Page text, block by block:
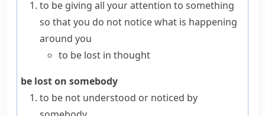
to be giving all your attention to something
so that you do not notice what is happening
around you
to be lost in thought
be lost on somebody
to be not understood or noticed by